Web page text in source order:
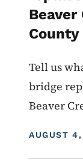
Beaver
County
Tell us
bridge
Beaver
DISPLAY
AUGUST